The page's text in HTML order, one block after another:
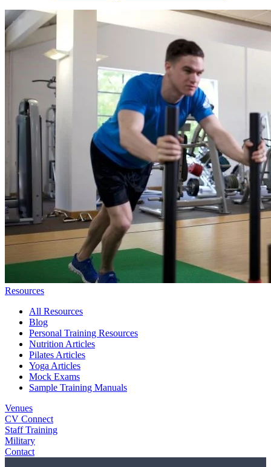
Resources
All Resources
Blog
Personal Training Resources
Nutrition Articles
Pilates Articles
Yoga Articles
Mock Exams
Sample Training Manuals
Venues
CV Connect
Staff Training
Military
Contact